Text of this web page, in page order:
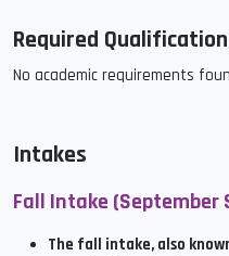
Required Qualification
No academic requirements
Intakes
Fall Intake (September
The fall intake, also